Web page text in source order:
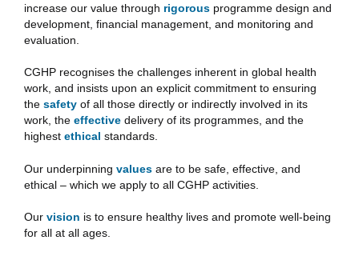
increase our value through rigorous programme design and
development, financial management, and monitoring and
evaluation.
CGHP recognises the challenges inherent in global health
work, and insists upon an explicit commitment to ensuring
the safety of all those directly or indirectly involved in its
work, the effective delivery of its programmes, and the
highest ethical standards.
Our underpinning values are to be safe, effective, and
ethical – which we apply to all CGHP activities.
Our vision is to ensure healthy lives and promote well-being
for all at all ages.